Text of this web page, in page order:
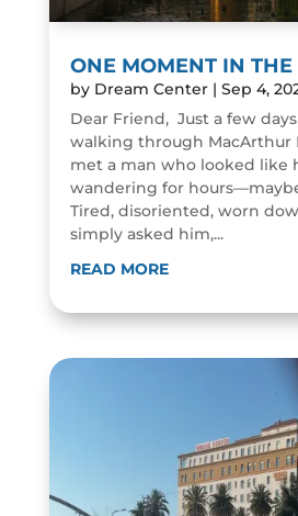
ONE MOMENT IN THE
by Dream Center| Sep 4,
Dear Friend, Just a few
walking through MacArthur
met a man who looked like
wandering for
Tired, disoriented, worn
simply asked him,...
READ MORE